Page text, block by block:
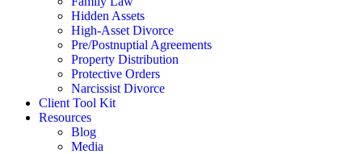
Hidden Assets
High-Asset Divorce
Pre/Postnuptial Agreements
Property Distribution
Protective Orders
Narcissist Divorce
Client Tool Kit
Resources
Blog
Media